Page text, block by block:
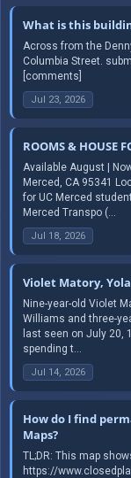
What is this
Across from the
Columbia Street.
[comments]
Jul 23, 2026
ROOMS & HOUSE
Available August |
Merced, CA 95341
for UC Merced
Merced Transpo (...
Jul 18, 2026
Violet Matory,
Nine-year-old Violet
Williams and three-
last seen on July 20,
spending t...
Jul 14, 2026
How do I find
Maps?
TL;DR: This map
https://